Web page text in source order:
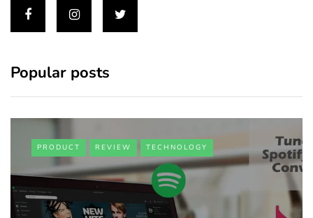
Popular posts
PRODUCT REVIEW TECHNOLOGY